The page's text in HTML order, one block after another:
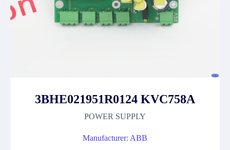
3BHE021951R0124 KVC758A
POWER SUPPLY
Manufacturer: ABB